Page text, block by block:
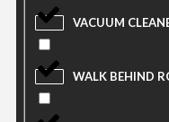
VACUUM
WALK BEHIND